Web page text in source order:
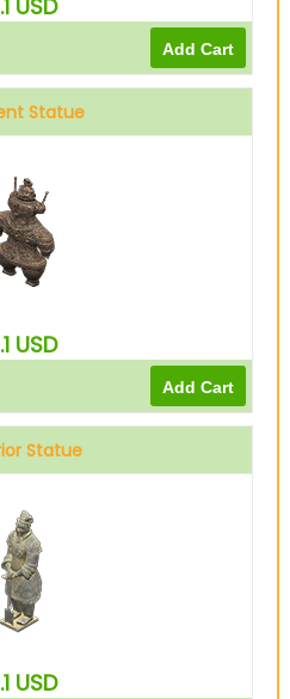
USD
Statue
USD
Statue
USD